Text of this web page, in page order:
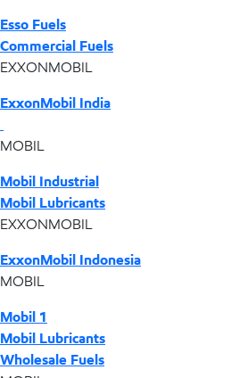
Esso Fuels
Commercial Fuels
EXXONMOBIL
ExxonMobil India
MOBIL
Mobil Industrial
Mobil Lubricants
EXXONMOBIL
ExxonMobil Indonesia
MOBIL
Mobil 1
Mobil Lubricants
Wholesale Fuels